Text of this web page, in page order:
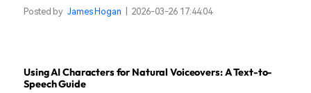
Posted by James Hogan 2026-03-26 17:44:04
Using AI Characters for Natural Voiceovers: A Text-to-
Speech Guide